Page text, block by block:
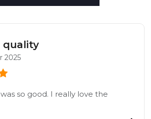
quality
2025
so good. I really love the